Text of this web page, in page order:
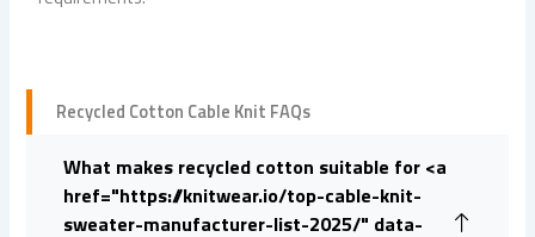
Recycled Cotton Cable Knit FAQs
What makes recycled cotton suitable for <a
href="https://knitwear.io/top-cable-knit-
sweater-manufacturer-list-2025/" data-